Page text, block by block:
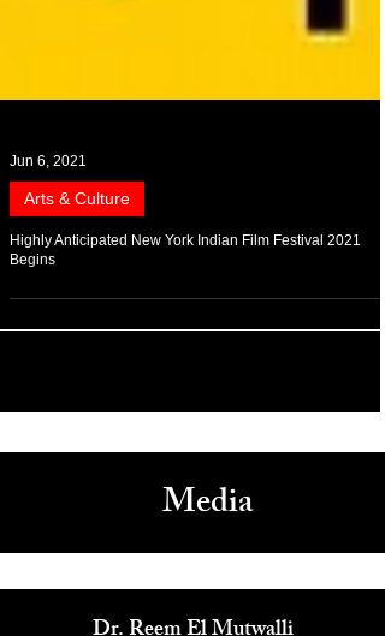
Jun 6, 2021
Arts & Culture
Media